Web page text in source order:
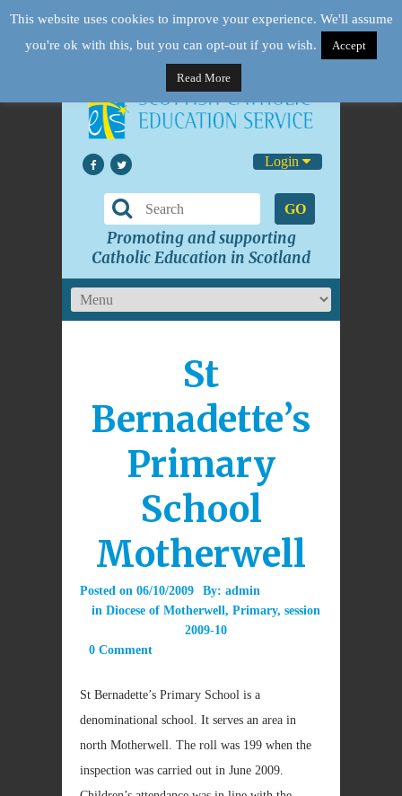
Login
GO
Promoting and supporting
Catholic Education in Scotland
St
Bernadette’s
Primary
School
Motherwell
Posted on 06/10/2009 By: admin
in Diocese of Motherwell, Primary, session
2009-10
0 Comment
St Bernadette’s Primary School is a
denominational school. It serves an area in
north Motherwell. The roll was 199 when the
inspection was carried out in June 2009.
This website uses cookies to improve your experience. We'll assume
you're ok with this, but you can opt-out if you wish.
Accept
Read More